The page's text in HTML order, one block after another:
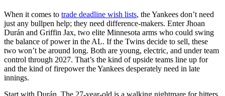
When it comes to trade deadline wish lists, the Yankees don’t need
just any bullpen help; they need difference-makers. Enter Jhoan
Durán and Griffin Jax, two elite Minnesota arms who could swing
the balance of power in the AL. If the Twins decide to sell, these
two won’t be around long. Both are young, electric, and under team
control through 2027. That’s the kind of upside teams line up for
and the kind of firepower the Yankees desperately need in late
innings.
Start with Durán. The 27-year-old is a walking nightmare for hitters,